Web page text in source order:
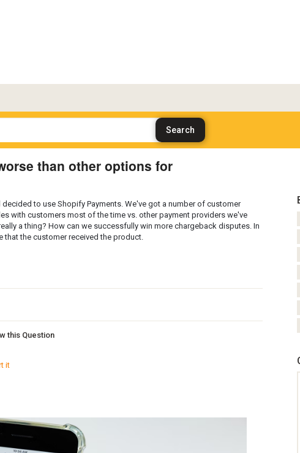
than other options for
to use Shopify Payments. We've got a number of customer
with customers most of the time vs. other payment providers we've
a thing? How can we successfully win more chargeback disputes. In
that the customer received the product.
this Question
it